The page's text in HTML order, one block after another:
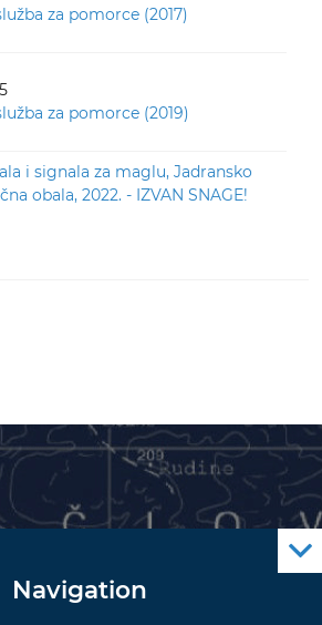
za pomorce (2017)
za pomorce (2019)
i signala za maglu, Jadransko
obala, 2022. - IZVAN SNAGE!
Navigation